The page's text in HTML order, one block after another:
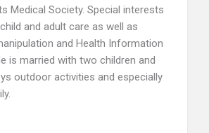
Medical Society. Special interests
and adult care as well as
and Health Information
is married with two children and
outdoor activities and especially